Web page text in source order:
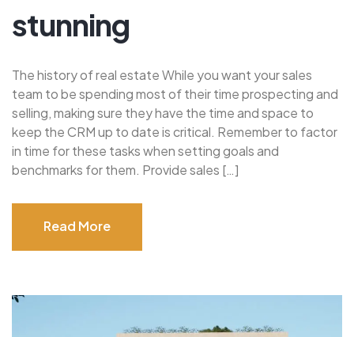
stunning
The history of real estate While you want your sales
team to be spending most of their time prospecting and
selling, making sure they have the time and space to
keep the CRM up to date is critical. Remember to factor
in time for these tasks when setting goals and
benchmarks for them. Provide sales […]
Read More